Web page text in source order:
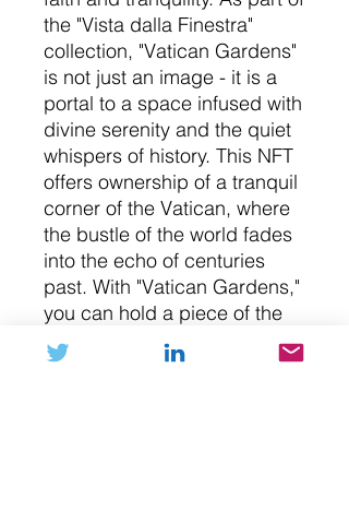
the "Vista dalla Finestra"
collection, "Vatican Gardens"
is not just an image - it is a
portal to a space infused with
divine serenity and the quiet
whispers of history. This NFT
offers ownership of a tranquil
corner of the Vatican, where
the bustle of the world fades
into the echo of centuries
past. With "Vatican Gardens,"
you can hold a piece of the
Vatican's serene beauty in
your collection. Welcome to a